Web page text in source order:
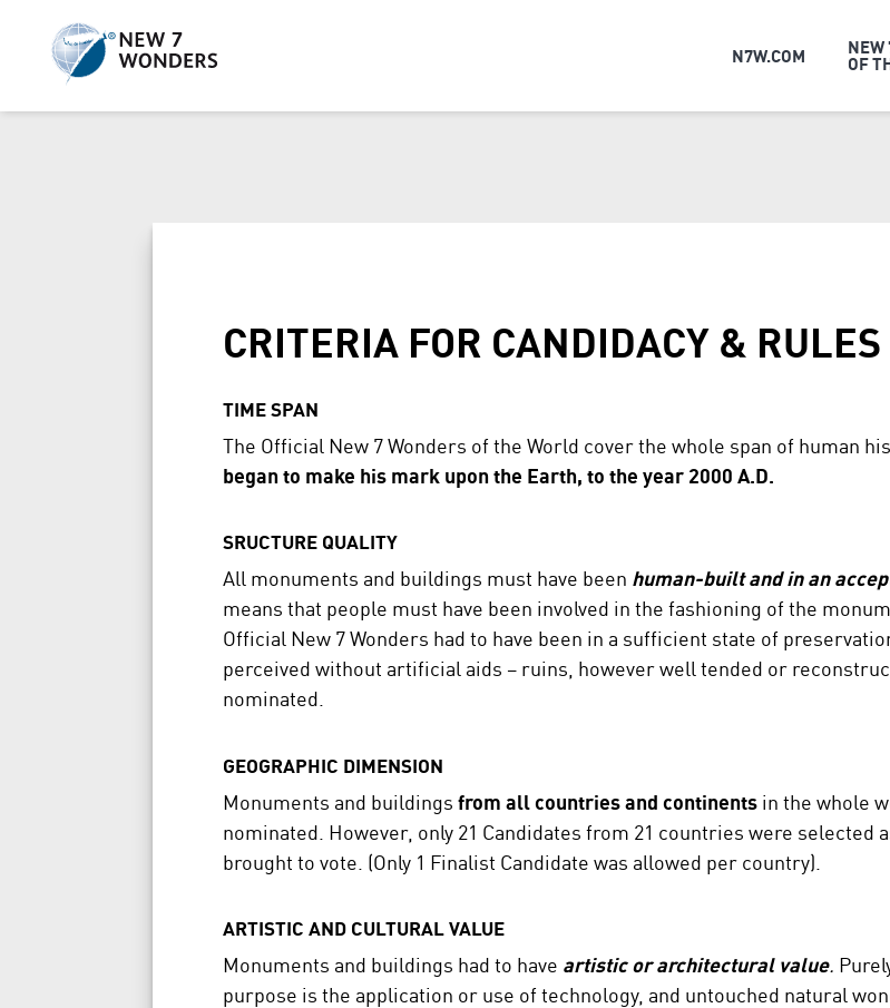
N7W.COM NEW
OF
CRITERIA FOR CANDIDACY & RULES
TIME SPAN
The Official New 7 Wonders of the World cover the whole span of human
began to make his mark upon the Earth, to the year 2000 A.D.
SRUCTURE QUALITY
All monuments and buildings must have been human-built and in an
means that people must have been involved in the fashioning of the
Official New 7 Wonders had to have been in a sufficient state of
perceived without artificial aids – ruins, however well tended or
nominated.
GEOGRAPHIC DIMENSION
Monuments and buildings from all countries and continentsin the whole
nominated. However, only 21 Candidates from 21 countries were selected
brought to vote. (Only 1 Finalist Candidate was allowed per country).
ARTISTIC AND CULTURAL VALUE
Monuments and buildings had to have artistic or architectural value.
purpose is the application or use of technology, and untouched natural